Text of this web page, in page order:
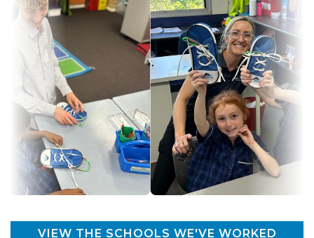
VIEW THE SCHOOLS WE'VE WORKED